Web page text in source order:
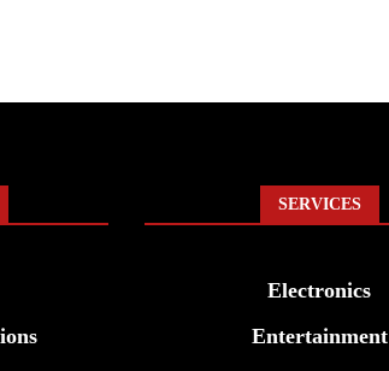
SERVICES
Electronics
Entertainment